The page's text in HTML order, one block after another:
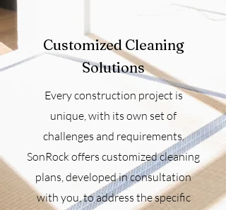
Customized Cleaning
Solutions
Every construction project is
unique, with its own set of
challenges and requirements.
SonRock offers customized cleaning
plans, developed in consultation
with you, to address the specific